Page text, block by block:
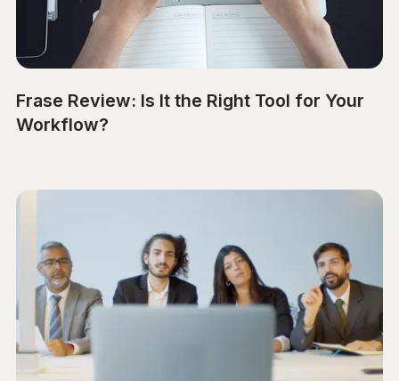
Frase Review: Is It the Right Tool for Your
Workflow?